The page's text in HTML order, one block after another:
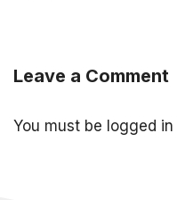
Leave a Comment
You must be logged in